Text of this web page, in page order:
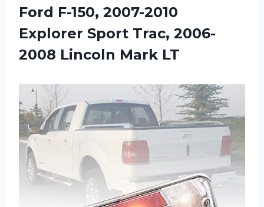
Ford F-150, 2007-2010
Explorer Sport Trac, 2006-
2008 Lincoln Mark LT